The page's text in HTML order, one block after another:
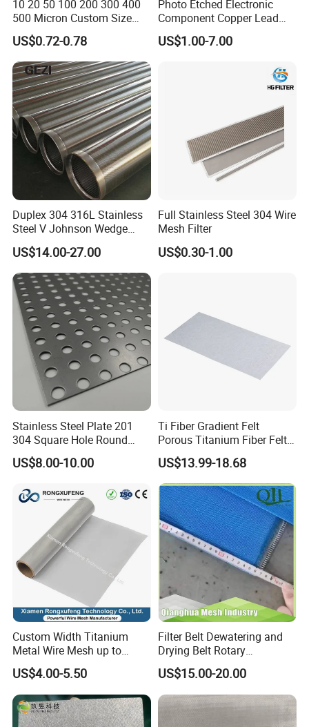
10 20 50 100 200 300 400
500 Micron Custom Size
Food Grade FDA
Monofilament
Monofilament Woven
Polyamide Nylon Filter Cloth
Net Screen Mesh
US$0.72-0.78
Photo Etched Electronic
Component Copper Lead
Frame for IC Chip
US$1.00-7.00
Duplex 304 316L Stainless
Steel V Johnson Wedge
Wire Filter Panel Tube
Cylinder Basket Nozzle
Screen Water Treatment
Mining Oil Gas Food
Industry Aquaculture
US$14.00-27.00
Full Stainless Steel 304 Wire
Mesh Filter
US$0.30-1.00
Stainless Steel Plate 201
304 Square Hole Round
Hole Perforated Metal Mesh
US$8.00-10.00
Ti Fiber Gradient Felt
Porous Titanium Fiber Felt
for Hydrogen Production
Equipment
US$13.99-18.68
Custom Width Titanium
Metal Wire Mesh up to
2000mm Wide for Roll to
Roll Industrial Processing
US$4.00-5.50
Filter Belt Dewatering and
Drying Belt Rotary
Thickeners, Centrifuge
US$15.00-20.00